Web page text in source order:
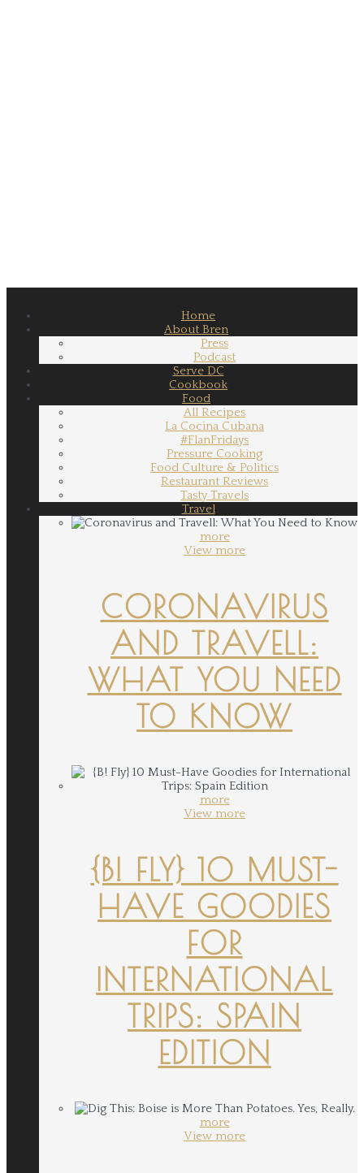
Home
About Bren
Press
Podcast
Serve DC
Cookbook
Food
All Recipes
La Cocina Cubana
#FlanFridays
Pressure Cooking
Food Culture & Politics
Restaurant Reviews
Tasty Travels
Travel
more
View more
CORONAVIRUS
AND TRAVELL:
WHAT YOU NEED
TO KNOW
more
View more
{B! FLY} 10 MUST-
HAVE GOODIES
FOR
INTERNATIONAL
TRIPS: SPAIN
EDITION
more
View more